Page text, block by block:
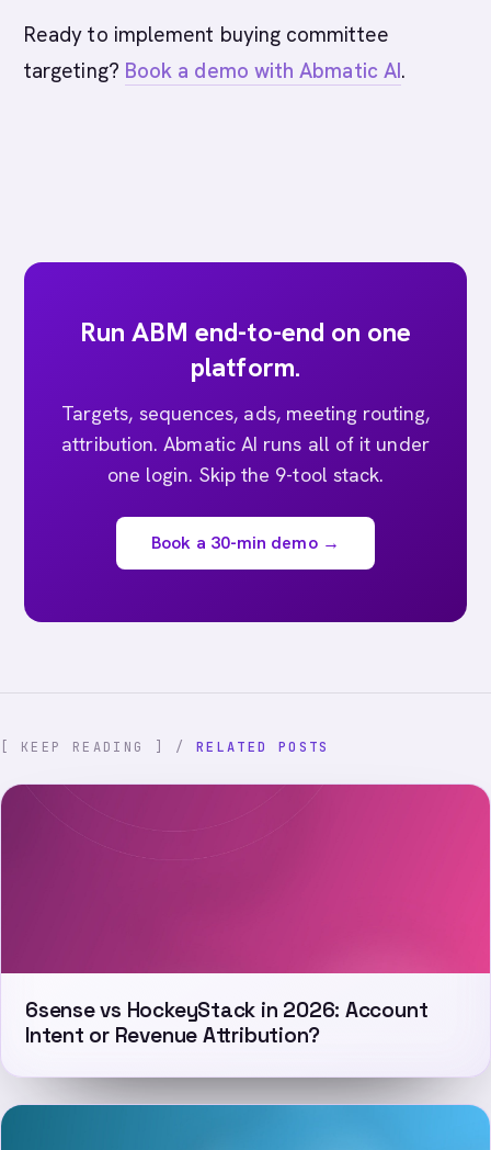
Ready to implement buying committee
targeting? Book a demo with Abmatic AI.
Run ABM end-to-end on one
platform.
Targets, sequences, ads, meeting routing,
attribution. Abmatic AI runs all of it under
one login. Skip the 9-tool stack.
Book a 30-min demo →
[ KEEP READING ] / RELATED POSTS
6sense vs HockeyStack in 2026: Account
Intent or Revenue Attribution?